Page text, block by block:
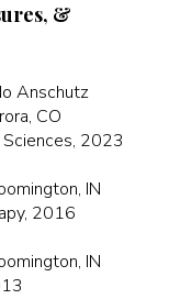
&
Anschutz
CO
2023
IN
2016
IN